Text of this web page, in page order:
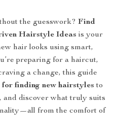
the guesswork? Find
Hairstyle Ideas is your
hair looks using smart,
preparing for a haircut,
a change, this guide
for finding new hairstyles to
and discover what truly suits
from the comfort of